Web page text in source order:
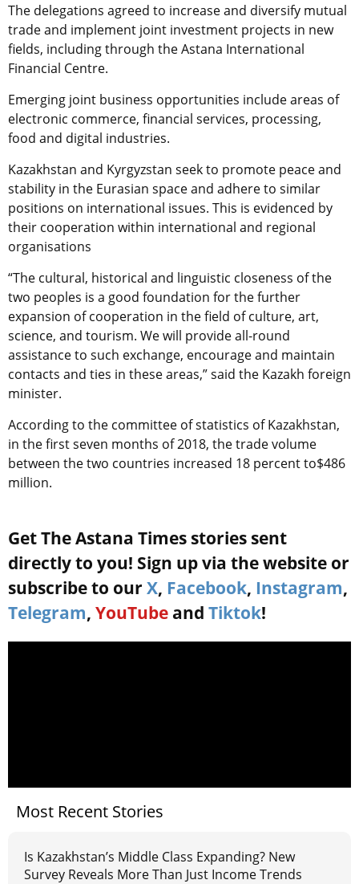
The delegations agreed to increase and diversify mutual
trade and implement joint investment projects in new
fields, including through the Astana International
Financial Centre.
Emerging joint business opportunities include areas of
electronic commerce, financial services, processing,
food and digital industries.
Kazakhstan and Kyrgyzstan seek to promote peace and
stability in the Eurasian space and adhere to similar
positions on international issues. This is evidenced by
their cooperation within international and regional
organisations
“The cultural, historical and linguistic closeness of the
two peoples is a good foundation for the further
expansion of cooperation in the field of culture, art,
science, and tourism. We will provide all-round
assistance to such exchange, encourage and maintain
contacts and ties in these areas,” said the Kazakh foreign
minister.
According to the committee of statistics of Kazakhstan,
in the first seven months of 2018, the trade volume
between the two countries increased 18 percent to$486
million.
Get The Astana Times stories sent
directly to you! Sign up via the website or
subscribe to our X, Facebook, Instagram,
Telegram, YouTube and Tiktok!
Most Recent Stories
Is Kazakhstan’s Middle Class Expanding? New
Survey Reveals More Than Just Income Trends